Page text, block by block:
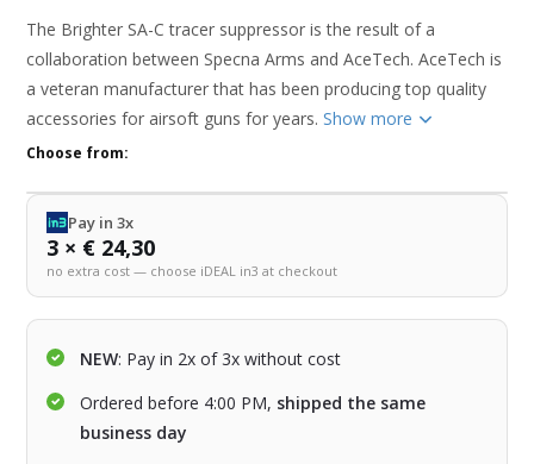
The Brighter SA-C tracer suppressor is the result of a
collaboration between Specna Arms and AceTech. AceTech is
a veteran manufacturer that has been producing top quality
accessories for airsoft guns for years.Show more
Choose from:
Pay in 3x
3 × € 24,30
no extra cost — choose iDEAL in3 at checkout
NEW: Pay in 2x of 3x without cost
Ordered before 4:00 PM, shipped the same
business day